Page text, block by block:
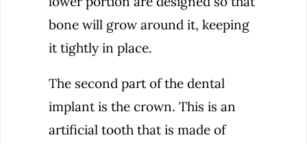
bone will grow around it, keeping
it tightly in place.
The second part of the dental
implant is the crown. This is an
artificial tooth that is made of